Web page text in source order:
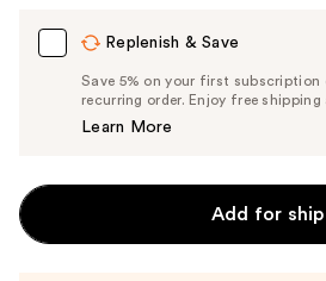
Replenish & Save
Save 5% on your first subscription
recurring order. Enjoy free
Learn More
Add for ship